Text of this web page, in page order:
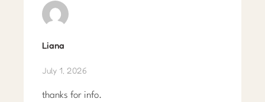
Liana
July 1, 2026
thanks for info.